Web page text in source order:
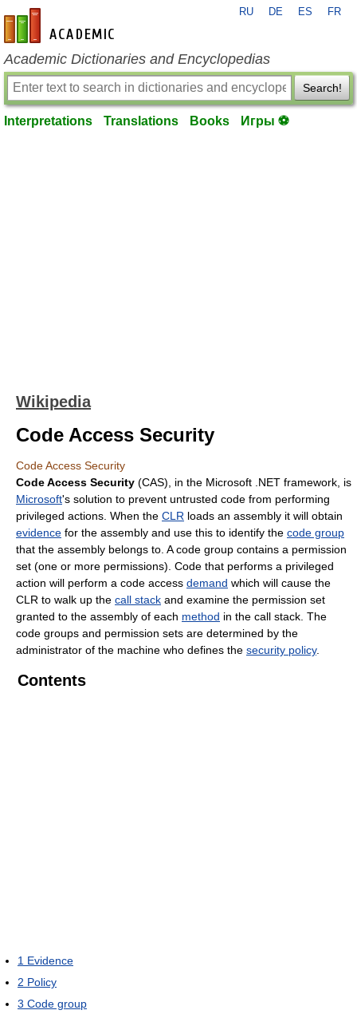
en-academic.com
RU DE ES FR
Academic Dictionaries and Encyclopedias
Search!
Interpretations Translations Books Игры ⚽
Wikipedia
Code Access Security
Code Access Security
Code Access Security (CAS), in the Microsoft .NET framework, is
Microsoft's solution to prevent untrusted code from performing
privileged actions. When the CLR loads an assembly it will obtain
evidence for the assembly and use this to identify the code group
that the assembly belongs to. A code group contains a permission
set (one or more permissions). Code that performs a privileged
action will perform a code access demand which will cause the
CLR to walk up the call stack and examine the permission set
granted to the assembly of each method in the call stack. The
code groups and permission sets are determined by the
administrator of the machine who defines the security policy.
Contents
1 Evidence
2 Policy
3 Code group